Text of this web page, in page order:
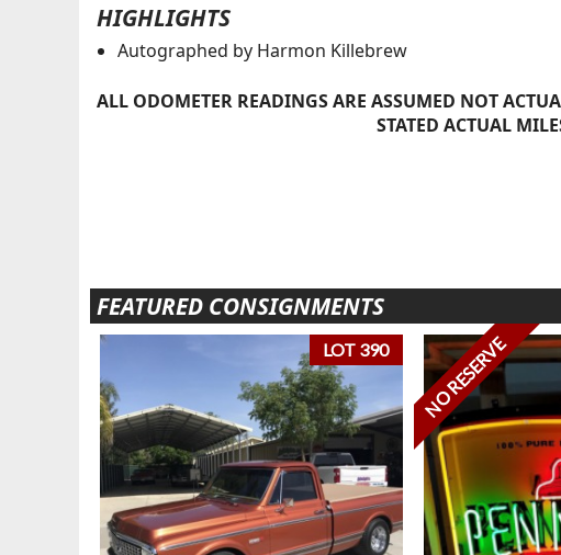
HIGHLIGHTS
Autographed by Harmon Killebrew
ALL ODOMETER READINGS ARE ASSUMED NOT
STATED ACTUAL
FEATURED CONSIGNMENTS
LOT 390 NO RESERVE